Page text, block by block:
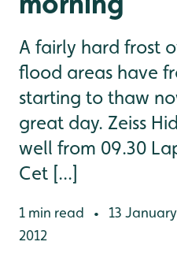
A fairly hard frost
flood areas have
starting to thaw
great day. Zeiss
well from 09.30
Cet [...]
1 min read •
13 January
2012